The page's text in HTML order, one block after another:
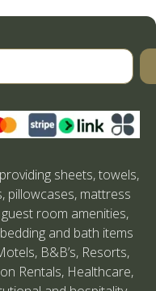
sheets, towels,
pillowcases, mattress
room amenities,
and bath items
B&B’s, Resorts,
Rentals, Healthcare,